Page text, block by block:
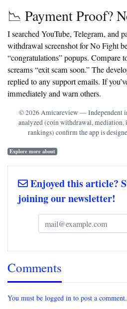
📉 Payment Proof?
I searched YouTube, Telegram, and
withdrawal screenshot for No Fight
“congratulations” popups. Compare
screams“exit scam soon.”The
replied to any support emails. If
immediately and warn others.
© 2026 Amicareview — Independent
analyzed (coin withdrawal, mediation,
rankings) confirm the app is
Explore more about
Enjoyed this article?
joining our newsletter!
Comments
You must be logged in to post a comment.